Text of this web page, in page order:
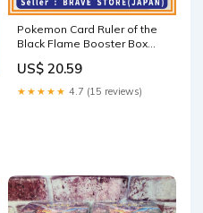
Pokemon Card Ruler of the
Black Flame Booster Box
BRAVE STORE
US$ 20.59
★★★★★ 4.7 (15 reviews)